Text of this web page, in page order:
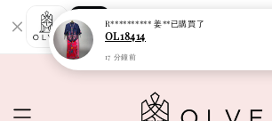
Shopping: Track Your Order
Your Trusted Shops
R********** 姜**已購買了
OL18414
17 分鐘前